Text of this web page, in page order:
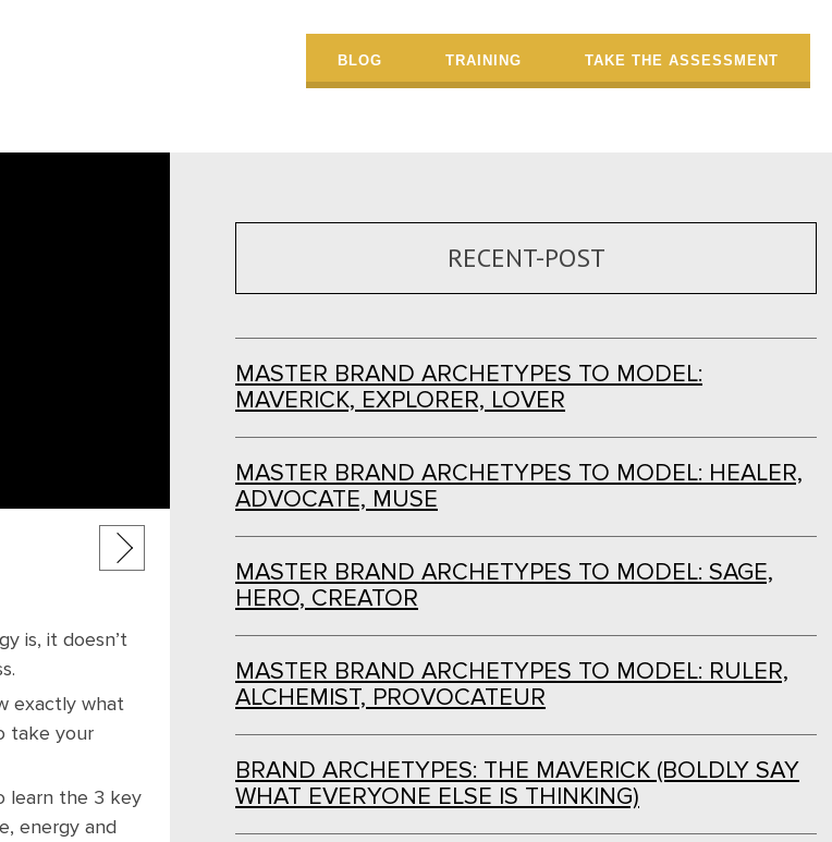
BLOG TRAINING TAKE THE ASSESSMENT
Post
navigation
is, it doesn’t
exactly what
take your
learn the 3 key
energy and
RECENT-POST
MASTER BRAND ARCHETYPES TO MODEL:
MAVERICK, EXPLORER, LOVER
MASTER BRAND ARCHETYPES TO MODEL: HEALER,
ADVOCATE, MUSE
MASTER BRAND ARCHETYPES TO MODEL: SAGE,
HERO, CREATOR
MASTER BRAND ARCHETYPES TO MODEL: RULER,
ALCHEMIST, PROVOCATEUR
BRAND ARCHETYPES: THE MAVERICK (BOLDLY SAY
WHAT EVERYONE ELSE IS THINKING)